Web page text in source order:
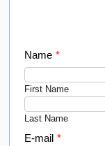
Name *
First Name
Last Name
E-mail *